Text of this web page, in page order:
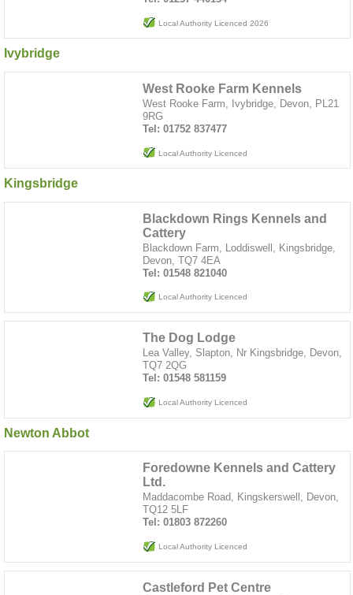
Local Authority Licenced 2026
Ivybridge
West Rooke Farm Kennels
West Rooke Farm, Ivybridge, Devon, PL21
9RG
Tel: 01752 837477
Local Authority Licenced
Kingsbridge
Blackdown Rings Kennels and
Cattery
Blackdown Farm, Loddiswell, Kingsbridge,
Devon, TQ7 4EA
Tel: 01548 821040
Local Authority Licenced
The Dog Lodge
Lea Valley, Slapton, Nr Kingsbridge, Devon,
TQ7 2QG
Tel: 01548 581159
Local Authority Licenced
Newton Abbot
Foredowne Kennels and Cattery
Ltd.
Maddacombe Road, Kingskerswell, Devon,
TQ12 5LF
Tel: 01803 872260
Local Authority Licenced
Castleford Pet Centre